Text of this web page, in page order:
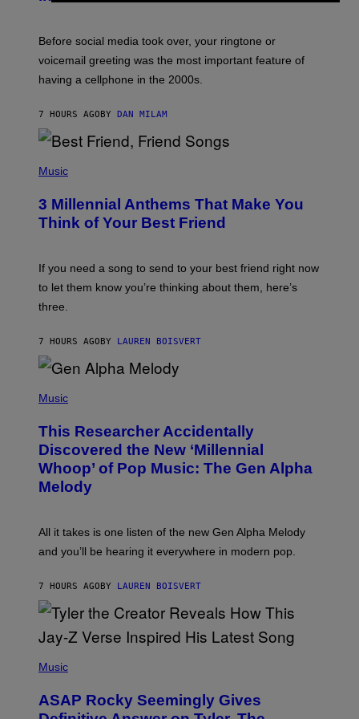
O
R
B
O
R
Q
E
Z
G
E
M
A
E
Before social media took over, your ringtone or
voicemail greeting was the most important feature of
having a cellphone in the 2000s.
7 HOURS AGO BY DAN MILAM
H
O
B
Y
V
N
W
I
T
R
E
Y
I
M
A
G
E
O
R
I
O
D
S
E
Y
Music
3 Millennial Anthems That Make You
Think of Your Best Friend
If you need a song to send to your best friend right now
to let them know you’re thinking about them, here’s
three.
7 HOURS AGO BY LAUREN BOISVERT
P
O
B
Y
T
A
O
H
L
/
G
T
Y
I
A
Music
This Researcher Accidentally
Discovered the New ‘Millennial
Whoop’ of Pop Music: The Gen Alpha
Melody
All it takes is one listen of the new Gen Alpha Melody
and you’ll be hearing it everywhere in modern pop.
7 HOURS AGO BY LAUREN BOISVERT
H
O
B
Music
ASAP Rocky Seemingly Gives